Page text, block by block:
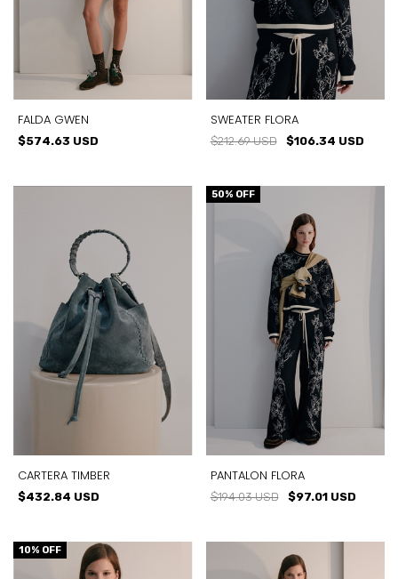
FALDA GWEN
$574.63 USD
SWEATER FLORA
$212.69 USD $106.34 USD
CARTERA TIMBER
$432.84 USD
50% OFF
PANTALON FLORA
$194.03 USD $97.01 USD
10% OFF